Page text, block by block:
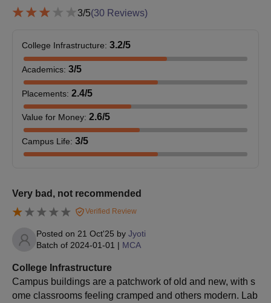
documents.
3/5(30 Reviews)
College Infrastructure: 3.2/5
Academics: 3/5
Placements: 2.4/5
Value for Money: 2.6/5
Campus Life: 3/5
Very bad, not recommended
Verified Review
Posted on 21 Oct'25 by Jyoti
Batch of 2024-01-01 | MCA
College Infrastructure
Campus buildings are a patchwork of old and new, with s
ome classrooms feeling cramped and others modern. Lab